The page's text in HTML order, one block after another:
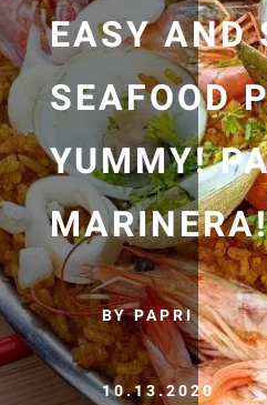
EASY AND
SEAFOOD
YUMMY!
BY PAPRI
10.13.2020